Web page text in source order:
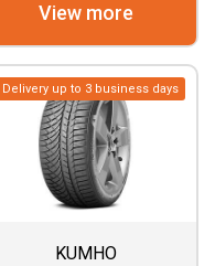
View more
Delivery up to 3 business days
KUMHO